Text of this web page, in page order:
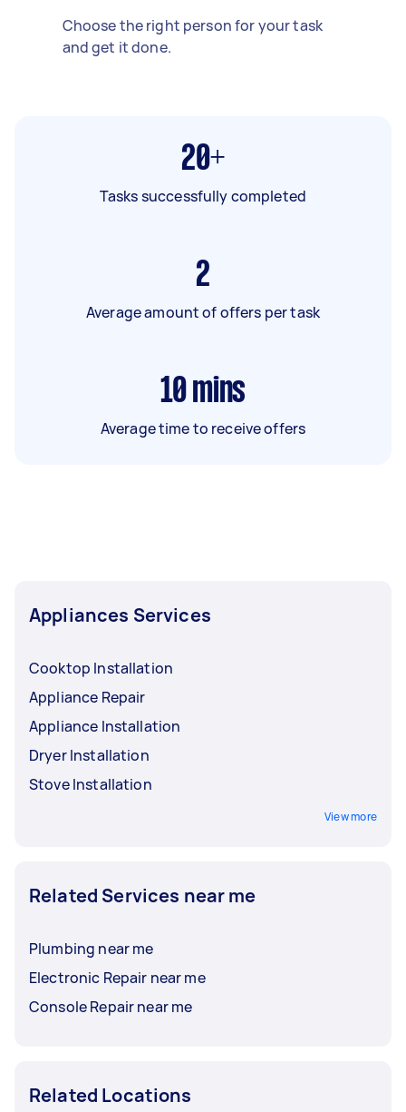
Choose the right person for your task
and get it done.
20+
Tasks successfully completed
2
Average amount of offers per task
10 mins
Average time to receive offers
Appliances Services
Cooktop Installation
Appliance Repair
Appliance Installation
Dryer Installation
Stove Installation
View more
Related Services near me
Plumbing near me
Electronic Repair near me
Console Repair near me
Related Locations